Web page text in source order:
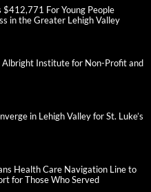
$412,771 For Young People
in the Greater Lehigh Valley
Albright Institute for Non-Profit and
in Lehigh Valley for St. Luke’s
Health Care Navigation Line to
for Those Who Served